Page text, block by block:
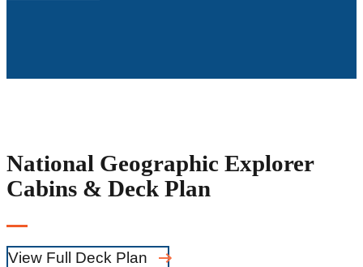
National Geographic Explorer
Cabins & Deck Plan
View Full Deck Plan